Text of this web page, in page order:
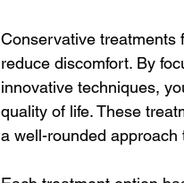
Conservative treatments
reduce discomfort. By
innovative techniques,
quality of life. These
a well-rounded